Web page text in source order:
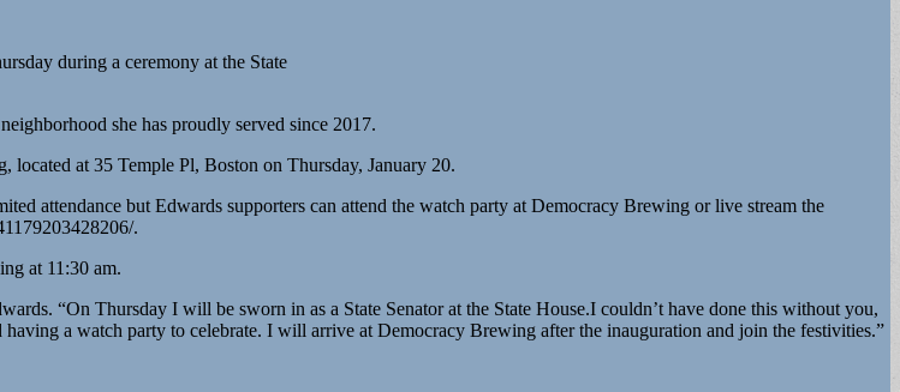
during a ceremony at the State
she has proudly served since 2017.
located at 35 Temple Pl, Boston on Thursday, January 20.
attendance but Edwards supporters can attend the watch party at Democracy Brewing or live stream the
.
at 11:30 am.
“On Thursday I will be sworn in as a State Senator at the State House.I couldn’t have done this without you,
a watch party to celebrate. I will arrive at Democracy Brewing after the inauguration and join the festivities.”